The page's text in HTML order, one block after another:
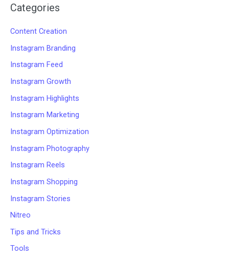
Categories
Content Creation
Instagram Branding
Instagram Feed
Instagram Growth
Instagram Highlights
Instagram Marketing
Instagram Optimization
Instagram Photography
Instagram Reels
Instagram Shopping
Instagram Stories
Nitreo
Tips and Tricks
Tools